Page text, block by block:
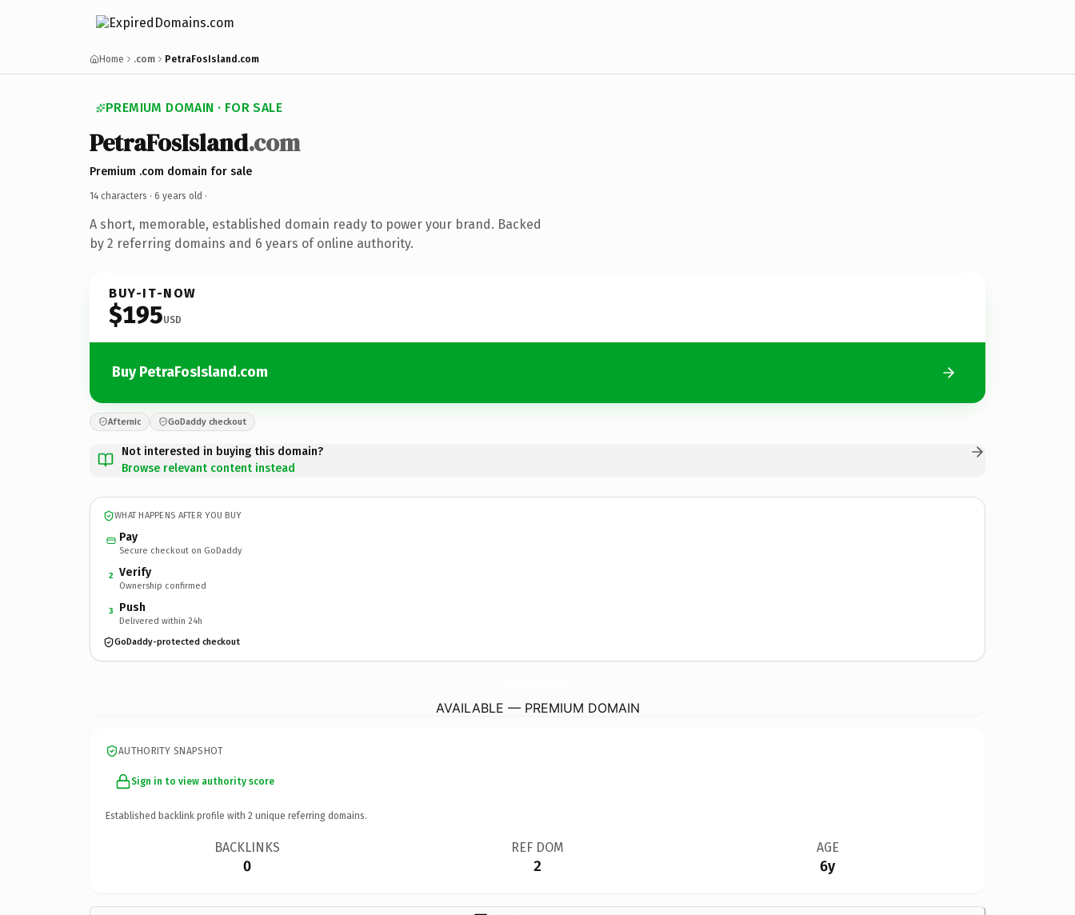
Home .com PetraFosIsland.com
PREMIUM DOMAIN · FOR SALE
PetraFosIsland.com
Premium .com domain for sale
14 characters · 6 years old ·
A short, memorable, established domain ready to power your brand. Backed
by 2 referring domains and 6 years of online authority.
BUY-IT-NOW
$195USD
Buy PetraFosIsland.com
Afternic GoDaddy checkout
Not interested in buying this domain?
Browse relevant content instead
WHAT HAPPENS AFTER YOU BUY
Pay
Secure checkout on GoDaddy
2 Verify
Ownership confirmed
3 Push
Delivered within 24h
GoDaddy-protected checkout
AVAILABLE — PREMIUM DOMAIN
AUTHORITY SNAPSHOT
Sign in to view authority score
Established backlink profile with 2 unique referring domains.
BACKLINKS
0
REF DOM
2
AGE
6y